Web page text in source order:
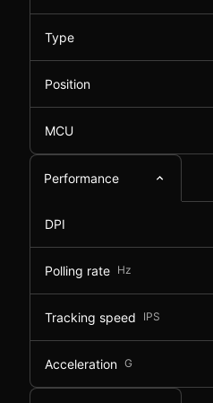
Type
Position
MCU
Performance
DPI
Polling rate Hz
Tracking speed IPS
Acceleration G